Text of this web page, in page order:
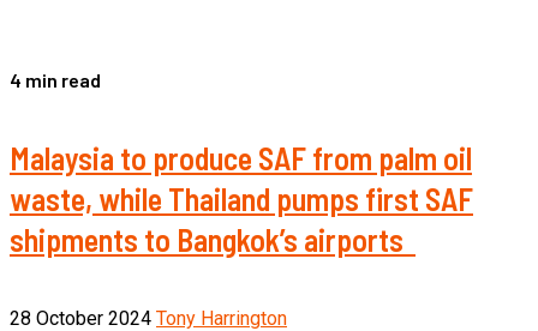
4 min read
Malaysia to produce SAF from palm oil
waste, while Thailand pumps first SAF
shipments to Bangkok’s airports
28 October 2024 Tony Harrington